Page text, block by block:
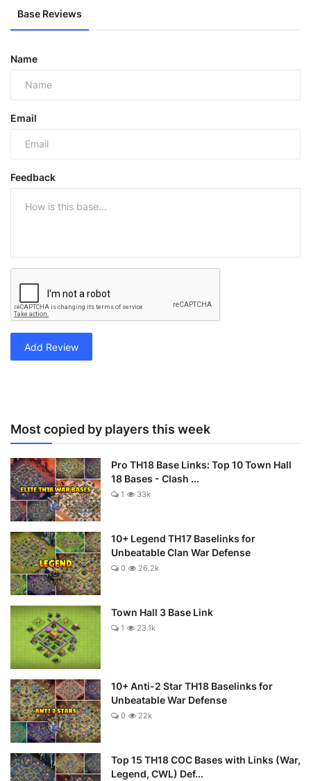
Base Reviews
Name
Email
Feedback
Add Review
Most copied by players this week
Pro TH18 Base Links: Top 10 Town Hall
18 Bases - Clash ...
1 33k
10+ Legend TH17 Baselinks for
Unbeatable Clan War Defense
0 26.2k
Town Hall 3 Base Link
1 23.1k
10+ Anti-2 Star TH18 Baselinks for
Unbeatable War Defense
0 22k
Top 15 TH18 COC Bases with Links (War,
Legend, CWL) Def...